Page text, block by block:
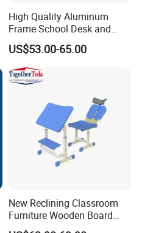
High Quality Aluminum
Frame School Desk and
Chair with Book Basket
US$53.00-65.00
New Reclining Classroom
Furniture Wooden Board
Plastic Student Study Table